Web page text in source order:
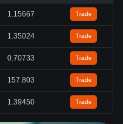
1.15667 Trade
1.35024 Trade
0.70733 Trade
157.803 Trade
1.39450 Trade